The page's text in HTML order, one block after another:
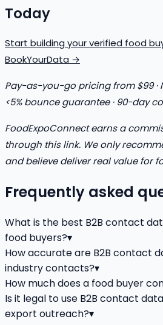
Today
Start building your verified food
BookYourData →
Pay-as-you-go pricing from $99 ·
<5% bounce guarantee · 90-day
FoodExpoConnect earns a
through this link. We only
and believe deliver real value for
Frequently asked
What is the best B2B contact
food buyers?▾
How accurate are B2B contact
industry contacts?▾
How much does a food buyer
Is it legal to use B2B contact
export outreach?▾